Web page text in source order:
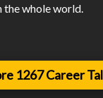
the whole world.
1267 Career